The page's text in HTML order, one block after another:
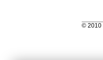
© 2010